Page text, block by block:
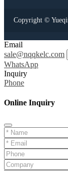
Copyright ©
Email
sale@nqqkelc.com
WhatsApp
Inquiry
Phone
Online Inquiry